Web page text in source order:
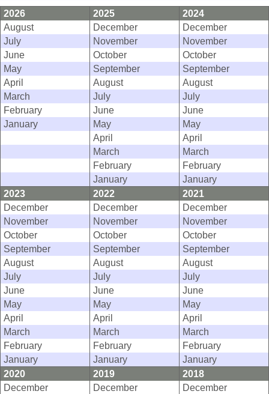
2026
2025
2024
August
December
December
July
November
November
June
October
October
May
September
September
April
August
August
March
July
July
February
June
June
January
May
May
April
April
March
March
February
February
January
January
2023
2022
2021
December
December
December
November
November
November
October
October
October
September
September
September
August
August
August
July
July
July
June
June
June
May
May
May
April
April
April
March
March
March
February
February
February
January
January
January
2020
2019
2018
December
December
December